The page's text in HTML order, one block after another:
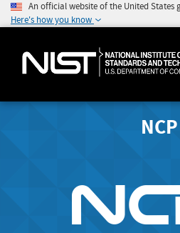
An official website of the United States
Here's how you know
NCP